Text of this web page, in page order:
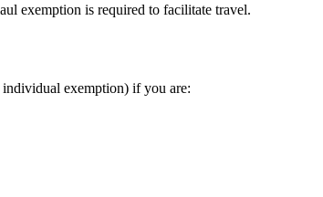
exemption is required to facilitate travel.
exemption) if you are: